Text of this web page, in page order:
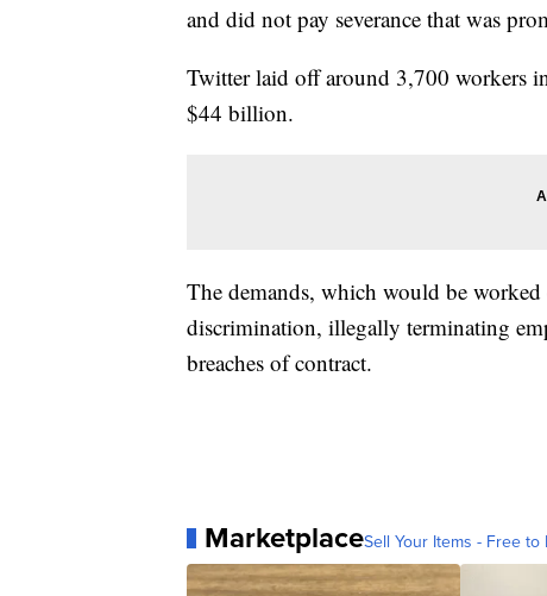
and did not pay severance that was
Twitter laid off around 3,700 workers
$44 billion.
The demands, which would be
discrimination, illegally terminating
breaches of contract.
MarketplaceSell Your Items - Free to